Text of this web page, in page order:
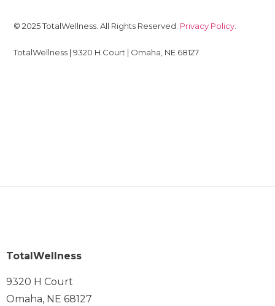
© 2025 TotalWellness. All Rights Reserved. Privacy Policy
TotalWellness | 9320 H Court | Omaha, NE 68127
TotalWellness
9320 H Court
Omaha, NE 68127